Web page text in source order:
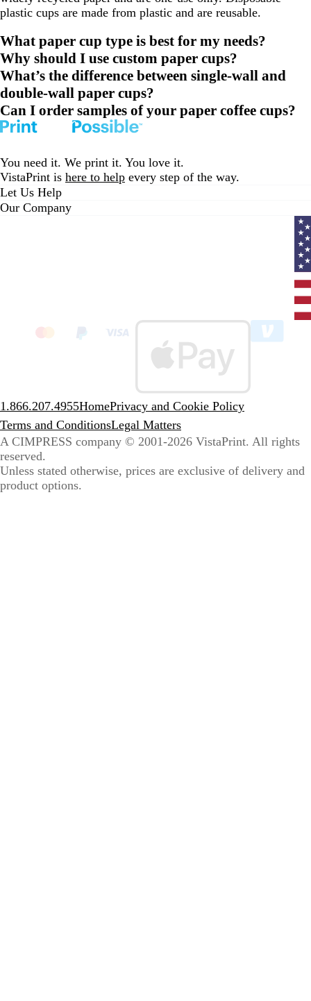
plastic cups are made from plastic and are reusable.
What paper cup type is best for my needs?
Why should I use custom paper cups?
What’s the difference between single-wall and
double-wall paper cups?
Can I order samples of your paper coffee cups?
You need it. We print it. You love it.
VistaPrint is here to help every step of the way.
Let Us Help
Our Company
1.866.207.4955HomePrivacy and Cookie Policy
Terms and ConditionsLegal Matters
A CIMPRESS company © 2001-2026 VistaPrint. All rights
reserved.
Unless stated otherwise, prices are exclusive of delivery and
product options.